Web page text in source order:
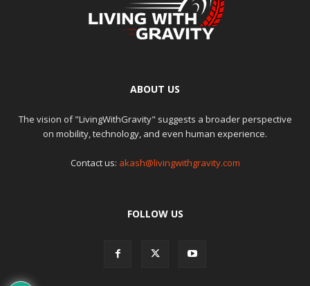
ABOUT US
The vision of "LivingWithGravity" suggests a broader perspective
on mobility, technology, and even human experience.
Contact us: akash@livingwithgravity.com
FOLLOW US